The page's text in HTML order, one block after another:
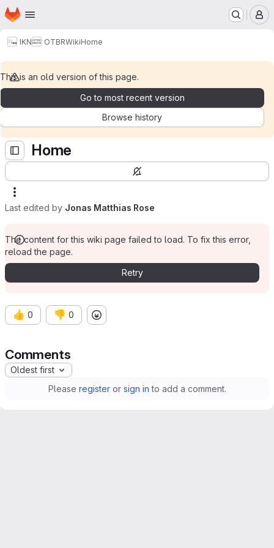
Skip to main content
Homepage
IKN OTBRWikiHome
This is an old version of this page.
Go to most recent version
Browse history
Home
Last edited by Jonas Matthias Rose
The content for this wiki page failed to load. To fix this error,
reload the page.
Retry
👍 0 👎 0
Comments
Oldest first
Please registeror sign in to add a comment.